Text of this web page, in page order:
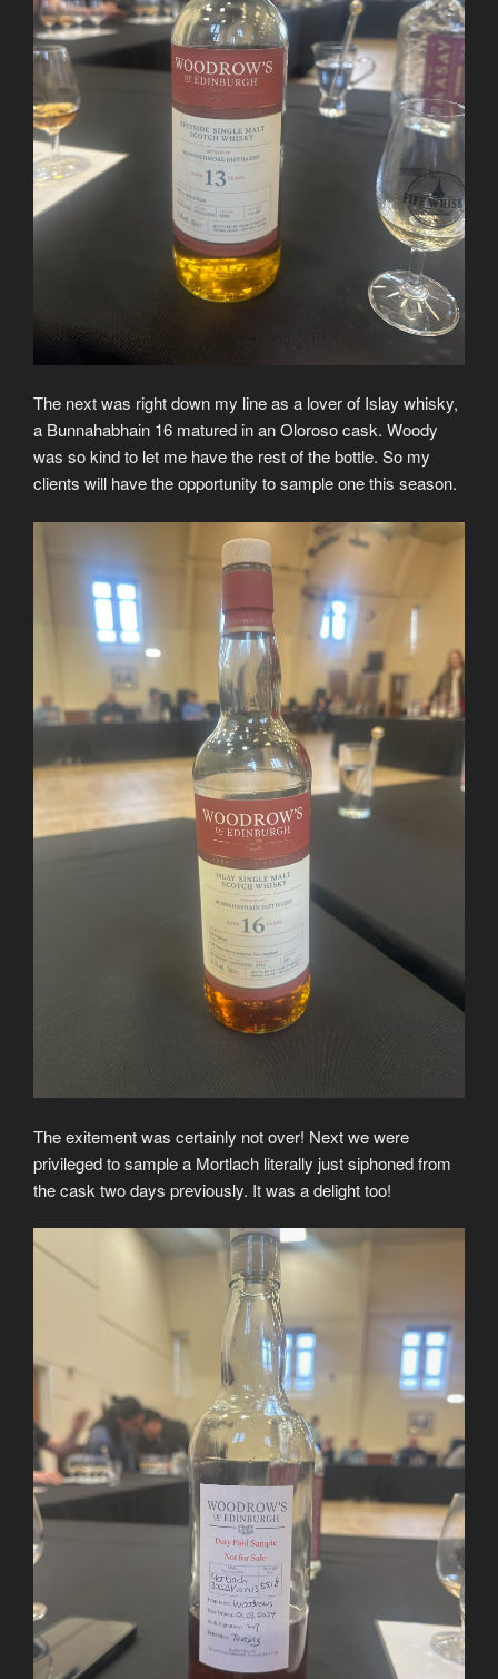
The next was right down my line as a lover of Islay whisky,
a Bunnahabhain 16 matured in an Oloroso cask. Woody
was so kind to let me have the rest of the bottle. So my
clients will have the opportunity to sample one this season.
The exitement was certainly not over! Next we were
privileged to sample a Mortlach literally just siphoned from
the cask two days previously. It was a delight too!